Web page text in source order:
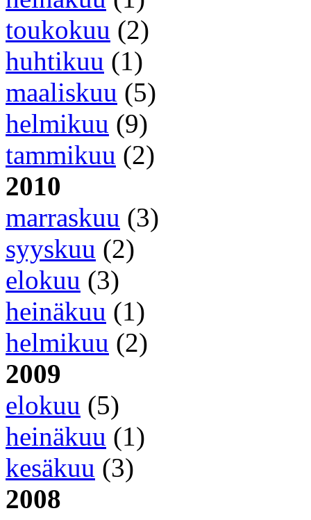
toukokuu (2)
huhtikuu (1)
maaliskuu (5)
helmikuu (9)
tammikuu (2)
2010
marraskuu (3)
syyskuu (2)
elokuu (3)
heinäkuu (1)
helmikuu (2)
2009
elokuu (5)
heinäkuu (1)
kesäkuu (3)
2008